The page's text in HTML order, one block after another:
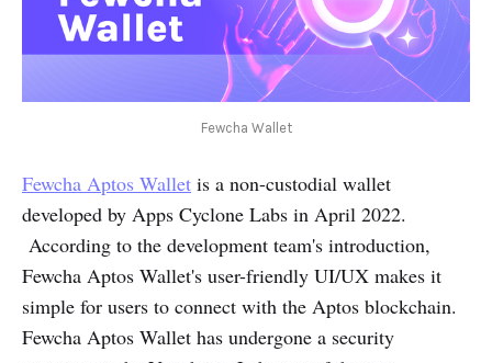
Fewcha Wallet
Fewcha Aptos Wallet is a non-custodial wallet
developed by Apps Cyclone Labs in April 2022.
According to the development team's introduction,
Fewcha Aptos Wallet's user-friendly UI/UX makes it
simple for users to connect with the Aptos blockchain.
Fewcha Aptos Wallet has undergone a security